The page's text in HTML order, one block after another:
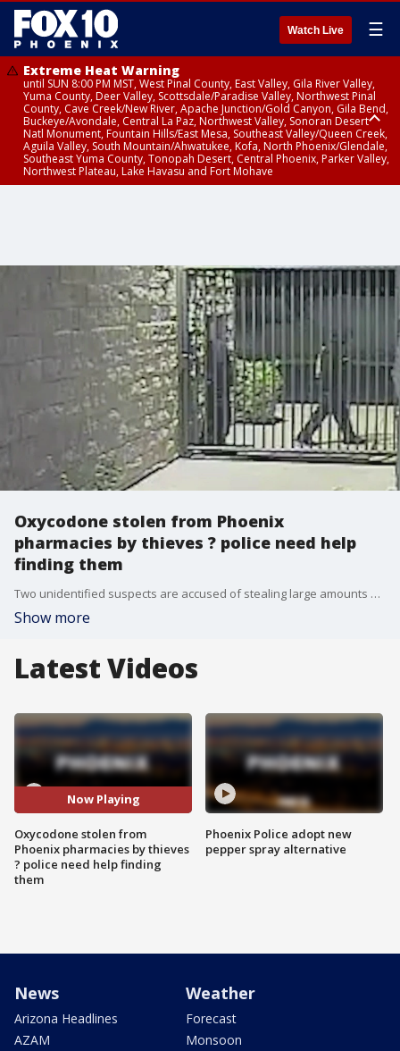
Watch Live ☰
Extreme Heat Warning
until SUN 8:00 PM MST, West Pinal County, East Valley, Gila River Valley,
Yuma County, Deer Valley, Scottsdale/Paradise Valley, Northwest Pinal
County, Cave Creek/New River, Apache Junction/Gold Canyon, Gila Bend,
Buckeye/Avondale, Central La Paz, Northwest Valley, Sonoran Desert
Natl Monument, Fountain Hills/East Mesa, Southeast Valley/Queen Creek,
Aguila Valley, South Mountain/Ahwatukee, Kofa, North Phoenix/Glendale,
Southeast Yuma County, Tonopah Desert, Central Phoenix, Parker Valley,
Northwest Plateau, Lake Havasu and Fort Mohave
Oxycodone stolen from Phoenix
pharmacies by thieves ? police need help
finding them
Two unidentified suspects are accused of stealing large amounts of an extremely addictive painkiller from family-owned pharmacies in Phoenix and police need help to track them down.
Show more
Latest Videos
Now Playing
Oxycodone stolen from
Phoenix pharmacies by thieves
? police need help finding
them
Phoenix Police adopt new
pepper spray alternative
News
Arizona Headlines
AZAM
Weather
Forecast
Monsoon